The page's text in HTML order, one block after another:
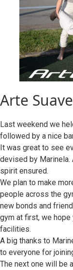
Arte
Last weekend we
followed by a nice
It was great to see
devised by
spirit ensured.
We plan to make
people across the
new bonds and
gym at first, we
facilities.
A big thanks to
to everyone for
The next one will be